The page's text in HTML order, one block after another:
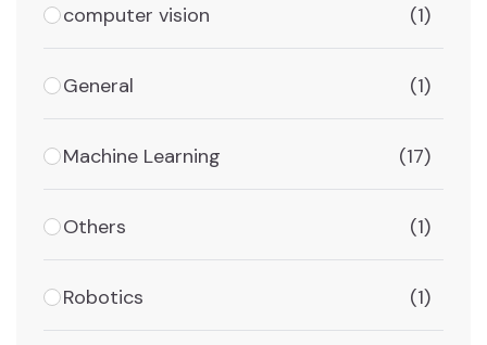
computer vision (1)
General (1)
Machine Learning (17)
Others (1)
Robotics (1)